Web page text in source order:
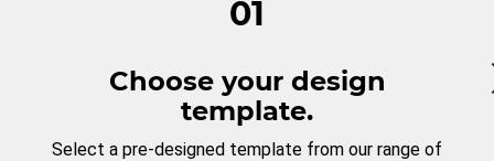
01
Choose your design
template.
Select a pre-designed template from our range of